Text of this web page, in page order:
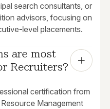
search consultants, or
advisors, focusing on
level placements.
are most
Recruiters?
certification from
Management